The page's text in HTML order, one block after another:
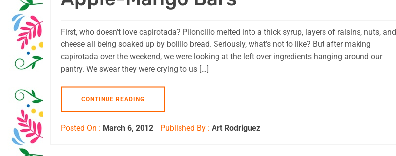
First, who doesn’t love capirotada? Piloncillo melted into a thick syrup, layers of raisins, nuts, and
cheese all being soaked up by bolillo bread. Seriously, what’s not to like? But after making
capirotada over the weekend, we were looking at the left over ingredients hanging around our
pantry. We swear they were crying to us […]
CONTINUE READING
Posted On : March 6, 2012 Published By : Art Rodriguez